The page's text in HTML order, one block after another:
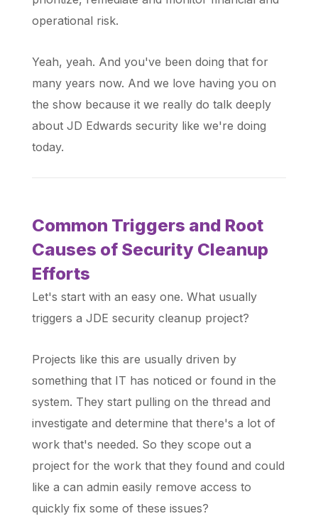
operational risk.
Yeah, yeah. And you've been doing that for
many years now. And we love having you on
the show because it we really do talk deeply
about JD Edwards security like we're doing
today.
Common Triggers and Root
Causes of Security Cleanup
Efforts
Let's start with an easy one. What usually
triggers a JDE security cleanup project?
Projects like this are usually driven by
something that IT has noticed or found in the
system. They start pulling on the thread and
investigate and determine that there's a lot of
work that's needed. So they scope out a
project for the work that they found and could
like a can admin easily remove access to
quickly fix some of these issues?